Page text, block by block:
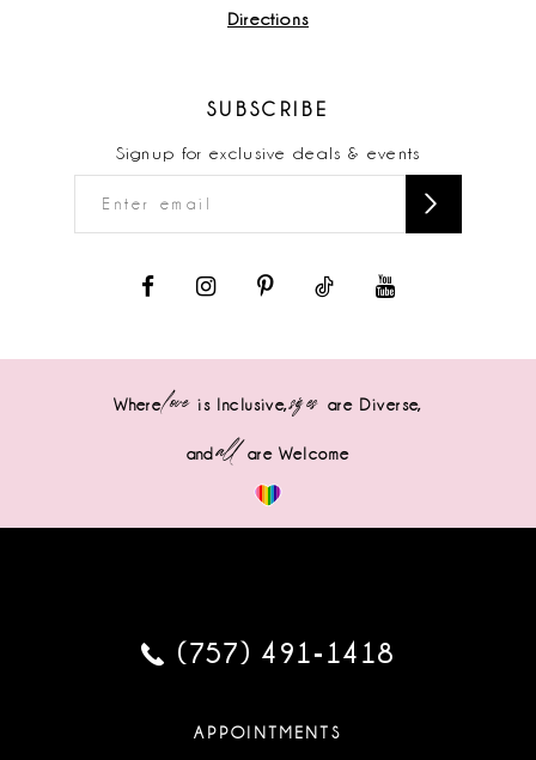
Directions
SUBSCRIBE
Signup for exclusive deals & events
Wherelove is Inclusive,sizes are Diverse,
andall are Welcome
(757) 491‑1418
APPOINTMENTS